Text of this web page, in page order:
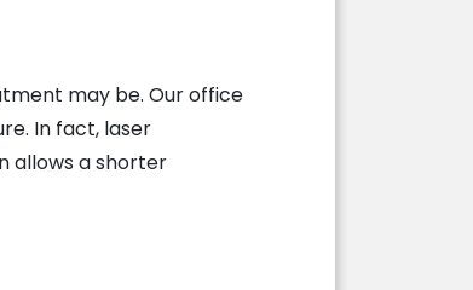
may be. Our office
In fact, laser
allows a shorter